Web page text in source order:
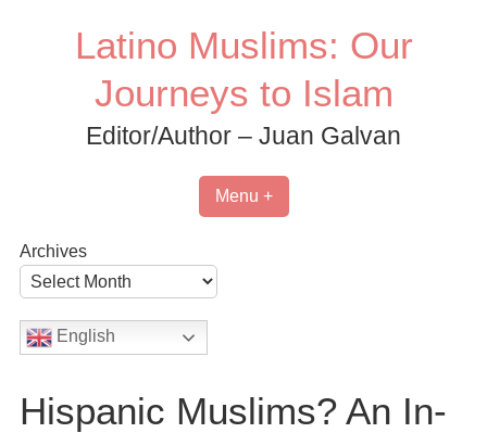
Latino Muslims: Our
Journeys to Islam
Editor/Author – Juan Galvan
Menu +
Archives
English
Hispanic Muslims? An In-